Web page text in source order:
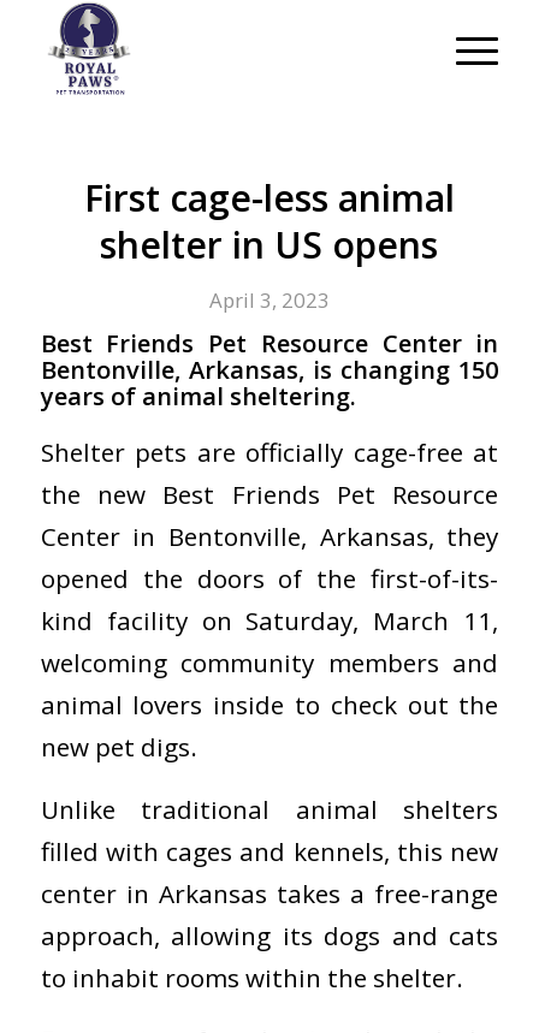
First cage-less animal
shelter in US opens
April 3, 2023
Best Friends Pet Resource Center in
Bentonville, Arkansas, is changing 150
years of animal sheltering.
Shelter pets are officially cage-free at
the new Best Friends Pet Resource
Center in Bentonville, Arkansas, they
opened the doors of the first-of-its-
kind facility on Saturday, March 11,
welcoming community members and
animal lovers inside to check out the
new pet digs.
Unlike traditional animal shelters
filled with cages and kennels, this new
center in Arkansas takes a free-range
approach, allowing its dogs and cats
to inhabit rooms within the shelter.